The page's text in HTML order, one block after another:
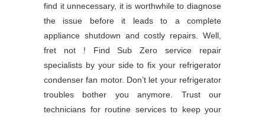
find it unnecessary, it is worthwhile to diagnose
the issue before it leads to a complete
appliance shutdown and costly repairs. Well,
fret not ! Find Sub Zero service repair
specialists by your side to fix your refrigerator
condenser fan motor. Don’t let your refrigerator
troubles bother you anymore. Trust our
technicians for routine services to keep your